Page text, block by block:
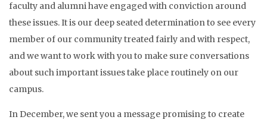
faculty and alumni have engaged with conviction around
these issues. It is our deep seated determination to see every
member of our community treated fairly and with respect,
and we want to work with you to make sure conversations
about such important issues take place routinely on our
campus.
In December, we sent you a message promising to create